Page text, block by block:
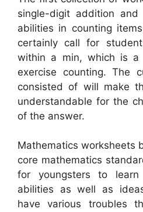
single-digit addition and
abilities in counting
certainly call for
within a min, which is a
exercise counting. The
consisted of will make
understandable for the
of the answer.
Mathematics worksheets
core mathematics
for youngsters to learn
abilities as well as
have various troubles